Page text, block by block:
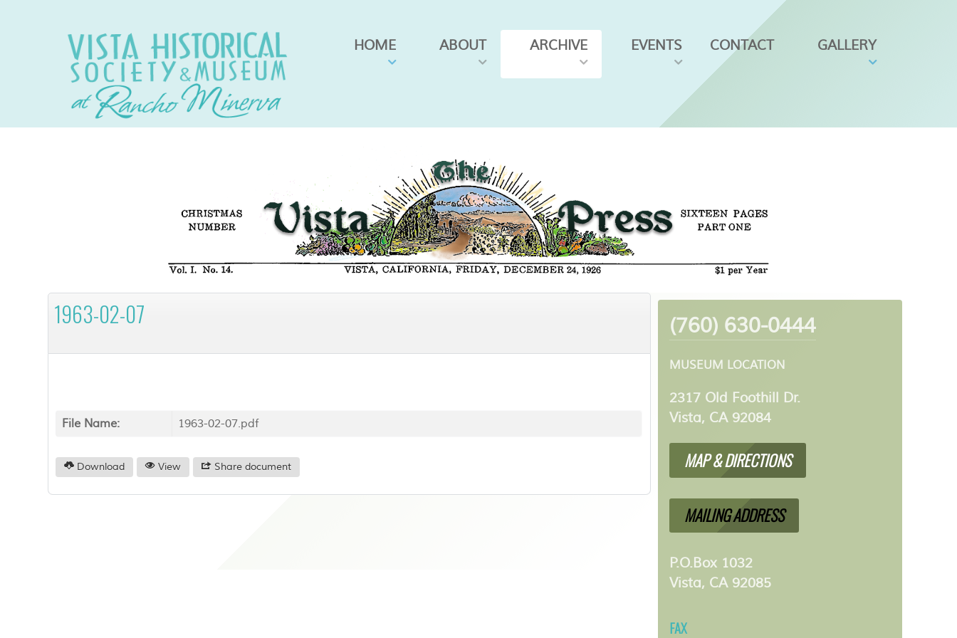
HOME ABOUT ARCHIVE EVENTS CONTACT GALLERY
1963-02-07
File Name: 1963-02-07.pdf
Download View Share document
(760) 630-0444
MUSEUM LOCATION
2317 Old Foothill Dr.
Vista, CA 92084
MAP & DIRECTIONS
MAILING ADDRESS
P.O.Box 1032
Vista, CA 92085
FAX